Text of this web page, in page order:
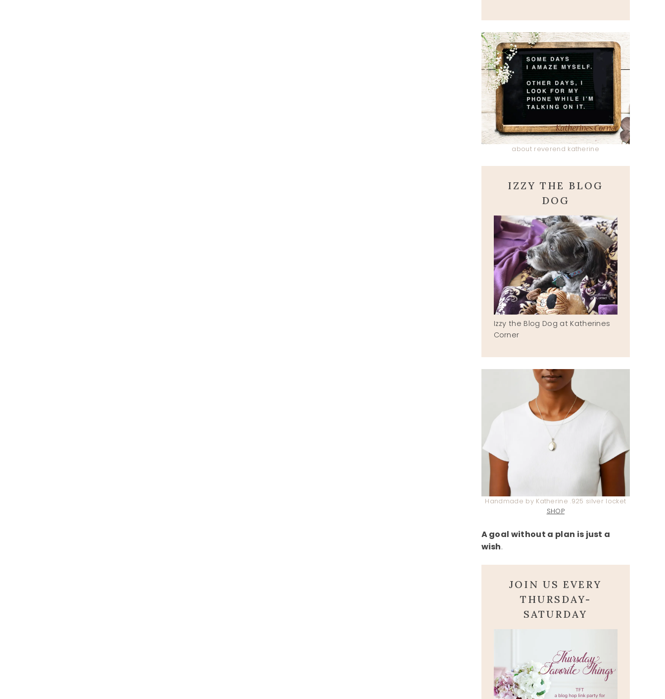
about reverend katherine
IZZY THE BLOG
DOG
Izzy the Blog Dog at Katherines
Corner
Handmade by Katherine .925 silver locket
SHOP
A goal without a plan is just a
wish.
JOIN US EVERY
THURSDAY-
SATURDAY